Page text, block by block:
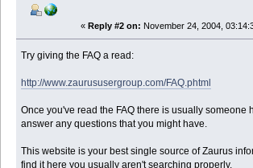
« Reply #2 on: November 24, 2004,
Try giving the FAQ a read:
http://www.zaurususergroup.com/FAQ.phtml
Once you've read the FAQ there is usually someone
answer any questions that you might have.
This website is your best single source of Zaurus
find it here you usually aren't searching properly.